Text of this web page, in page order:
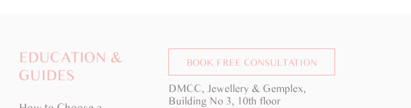
EDUCATION &
GUIDES
BOOK FREE CONSULTATION
DMCC, Jewellery & Gemplex,
Building No 3, 10th floor